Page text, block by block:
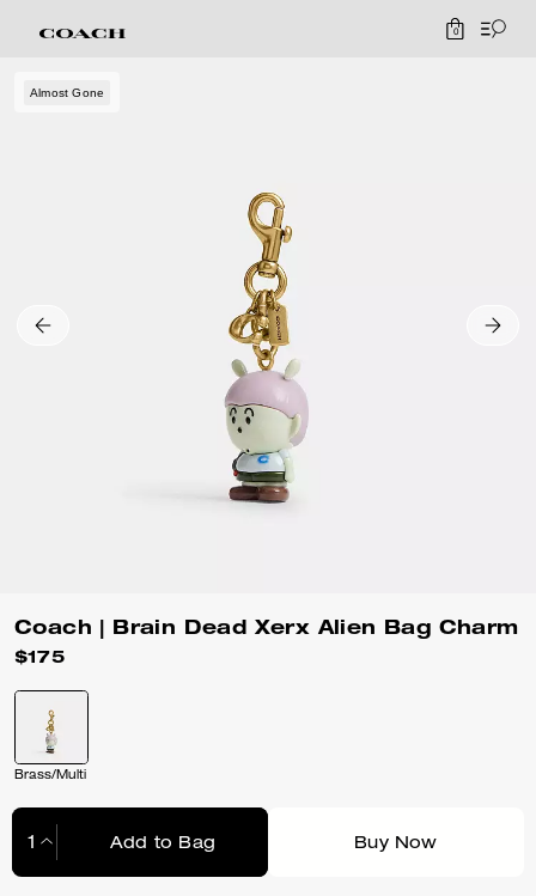
0
Almost Gone
Coach | Brain Dead Xerx Alien Bag Charm
$175
Brass/Multi
Add to Bag Buy Now